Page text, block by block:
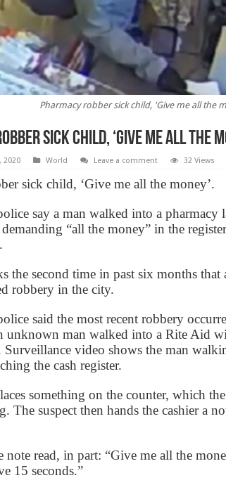
Pharmacy robber sick child, 'Give me all the
sick child, ‘Give me all the
2020 World Leave a comment 32 Views
sick child, ‘Give me all the money’.
say a man walked into a pharmacy
“all the money” in the
the second time in past six months
robbery in the city.
said the most recent robbery
unknown man walked into a Rite Aid
Surveillance video shows the man
the cash register.
something on the counter, which the
The suspect then hands the cashier a
note read, in part: “Give me all the
15 seconds.”